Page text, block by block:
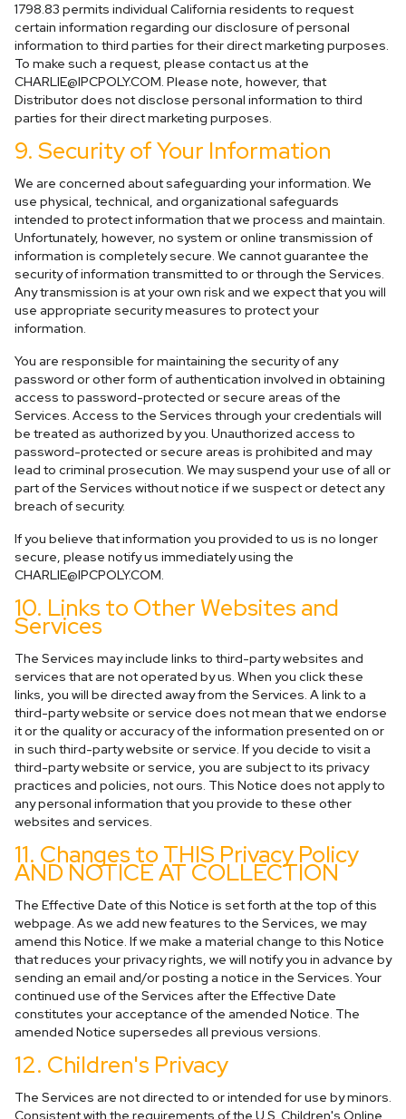
1798.83 permits individual California residents to request
certain information regarding our disclosure of personal
information to third parties for their direct marketing purposes.
To make such a request, please contact us at the
CHARLIE@IPCPOLY.COM. Please note, however, that
Distributor does not disclose personal information to third
parties for their direct marketing purposes.
9. Security of Your Information
We are concerned about safeguarding your information. We
use physical, technical, and organizational safeguards
intended to protect information that we process and maintain.
Unfortunately, however, no system or online transmission of
information is completely secure. We cannot guarantee the
security of information transmitted to or through the Services.
Any transmission is at your own risk and we expect that you will
use appropriate security measures to protect your
information.
You are responsible for maintaining the security of any
password or other form of authentication involved in obtaining
access to password-protected or secure areas of the
Services. Access to the Services through your credentials will
be treated as authorized by you. Unauthorized access to
password-protected or secure areas is prohibited and may
lead to criminal prosecution. We may suspend your use of all or
part of the Services without notice if we suspect or detect any
breach of security.
If you believe that information you provided to us is no longer
secure, please notify us immediately using the
CHARLIE@IPCPOLY.COM.
10. Links to Other Websites and
Services
The Services may include links to third-party websites and
services that are not operated by us. When you click these
links, you will be directed away from the Services. A link to a
third-party website or service does not mean that we endorse
it or the quality or accuracy of the information presented on or
in such third-party website or service. If you decide to visit a
third-party website or service, you are subject to its privacy
practices and policies, not ours. This Notice does not apply to
any personal information that you provide to these other
websites and services.
11. Changes to THIS Privacy Policy
AND NOTICE AT COLLECTION
The Effective Date of this Notice is set forth at the top of this
webpage. As we add new features to the Services, we may
amend this Notice. If we make a material change to this Notice
that reduces your privacy rights, we will notify you in advance by
sending an email and/or posting a notice in the Services. Your
continued use of the Services after the Effective Date
constitutes your acceptance of the amended Notice. The
amended Notice supersedes all previous versions.
12. Children's Privacy
The Services are not directed to or intended for use by minors.
Consistent with the requirements of the U.S. Children's Online